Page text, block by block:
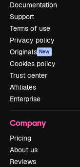
Documentation
Support
Terms of use
Privacy policy
Originals New
Cookies policy
Trust center
Affiliates
Enterprise
Company
Pricing
About us
Reviews